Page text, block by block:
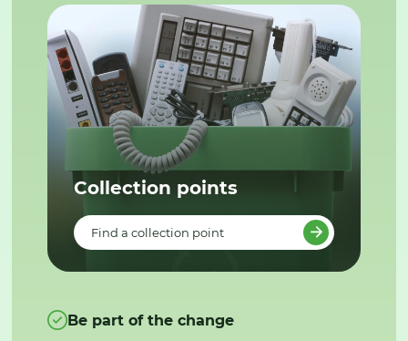
Collection points
Find a collection point
Be part of the change